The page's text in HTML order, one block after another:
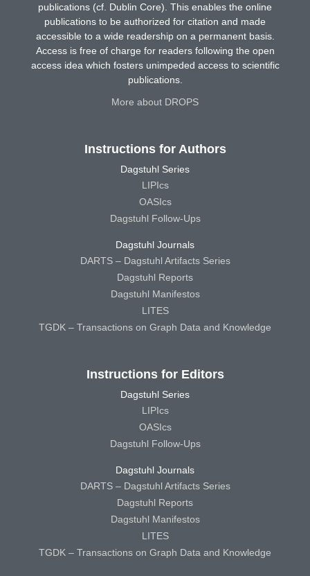
publications (cf. Dublin Core). This enables the online
publications to be authorized for citation and made
accessible to a wide readership on a permanent basis.
Access is free of charge for readers following the open
access idea which fosters unimpeded access to scientific
publications.
More about DROPS
Instructions for Authors
Dagstuhl Series
LIPIcs
OASIcs
Dagstuhl Follow-Ups
Dagstuhl Journals
DARTS – Dagstuhl Artifacts Series
Dagstuhl Reports
Dagstuhl Manifestos
LITES
TGDK – Transactions on Graph Data and Knowledge
Instructions for Editors
Dagstuhl Series
LIPIcs
OASIcs
Dagstuhl Follow-Ups
Dagstuhl Journals
DARTS – Dagstuhl Artifacts Series
Dagstuhl Reports
Dagstuhl Manifestos
LITES
TGDK – Transactions on Graph Data and Knowledge